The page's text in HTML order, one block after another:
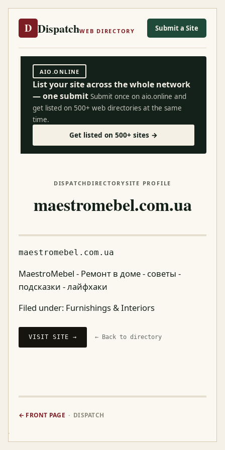
D DispatchWEB DIRECTORY Submit a Site
AIO.ONLINE
List your site across the whole network
— one submit Submit once on aio.online and
get listed on 500+ web directories at the same
time.
Get listed on 500+ sites →
DISPATCH DIRECTORYSITE PROFILE
maestromebel.com.ua
maestromebel.com.ua
MaestroMebel - Ремонт в доме - советы -
подсказки - лайфхаки
Filed under: Furnishings & Interiors
VISIT SITE → ← Back to directory
← FRONT PAGE · DISPATCH